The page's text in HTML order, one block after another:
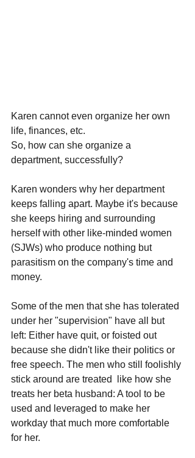
Karen cannot even organize her own
life, finances, etc.
So, how can she organize a
department, successfully?
Karen wonders why her department
keeps falling apart. Maybe it's because
she keeps hiring and surrounding
herself with other like-minded women
(SJWs) who produce nothing but
parasitism on the company's time and
money.
Some of the men that she has tolerated
under her "supervision" have all but
left: Either have quit, or foisted out
because she didn't like their politics or
free speech. The men who still foolishly
stick around are treated  like how she
treats her beta husband: A tool to be
used and leveraged to make her
workday that much more comfortable
for her.